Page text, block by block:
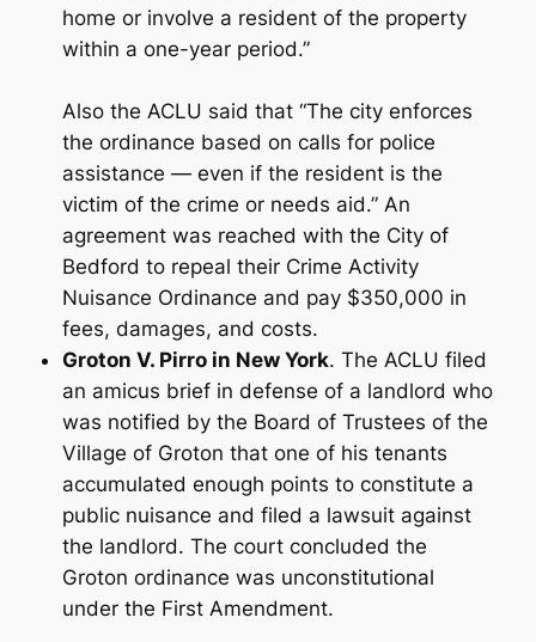
home or involve a resident of the property
within a one-year period.”
Also the ACLU said that “The city enforces
the ordinance based on calls for police
assistance — even if the resident is the
victim of the crime or needs aid.” An
agreement was reached with the City of
Bedford to repeal their Crime Activity
Nuisance Ordinance and pay $350,000 in
fees, damages, and costs.
Groton V. Pirro in New York. The ACLU filed
an amicus brief in defense of a landlord who
was notified by the Board of Trustees of the
Village of Groton that one of his tenants
accumulated enough points to constitute a
public nuisance and filed a lawsuit against
the landlord. The court concluded the
Groton ordinance was unconstitutional
under the First Amendment.